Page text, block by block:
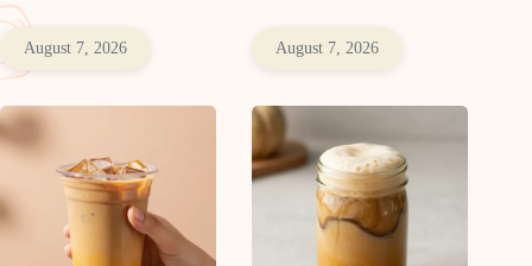
August 7, 2026 August 7, 2026